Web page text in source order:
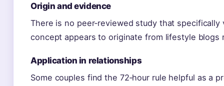
Origin and evidence
There is no peer‑reviewed study that specifically
concept appears to originate from lifestyle blogs
Application in relationships
Some couples find the 72‑hour rule helpful as a